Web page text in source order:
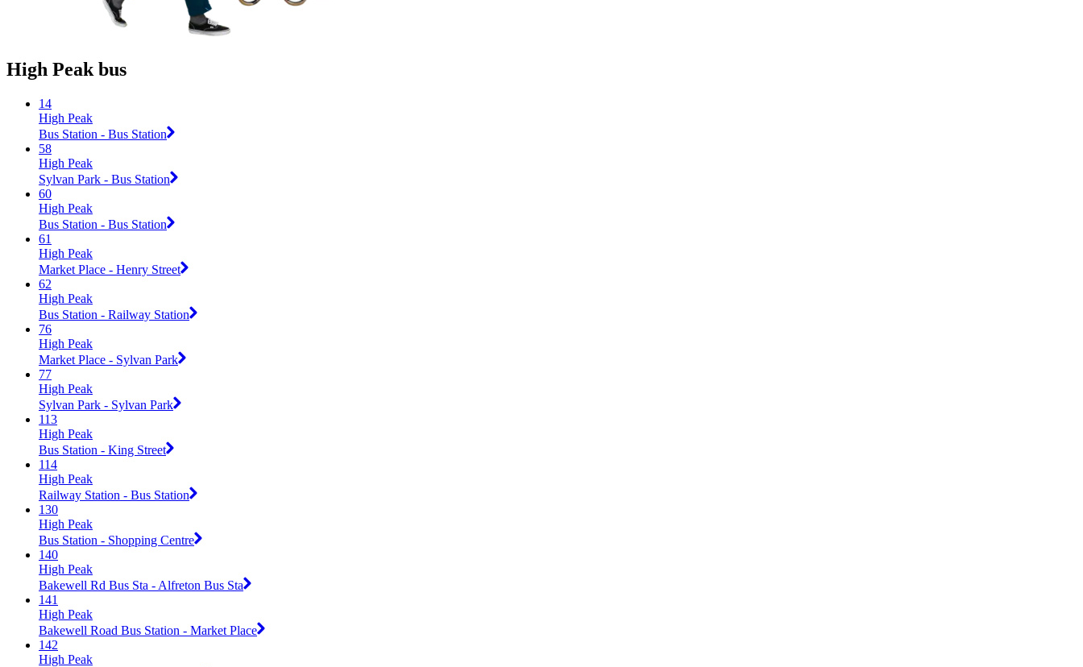
High Peak bus
14
High Peak
Bus Station - Bus Station
58
High Peak
Sylvan Park - Bus Station
60
High Peak
Bus Station - Bus Station
61
High Peak
Market Place - Henry Street
62
High Peak
Bus Station - Railway Station
76
High Peak
Market Place - Sylvan Park
77
High Peak
Sylvan Park - Sylvan Park
113
High Peak
Bus Station - King Street
114
High Peak
Railway Station - Bus Station
130
High Peak
Bus Station - Shopping Centre
140
High Peak
Bakewell Rd Bus Sta - Alfreton Bus Sta
141
High Peak
Bakewell Road Bus Station - Market Place
142
High Peak